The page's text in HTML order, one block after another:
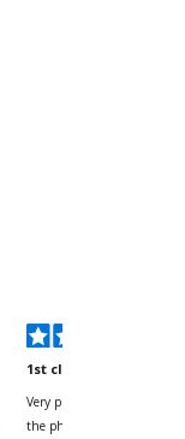
1st class
Very pleased with help and
the phone also speed of